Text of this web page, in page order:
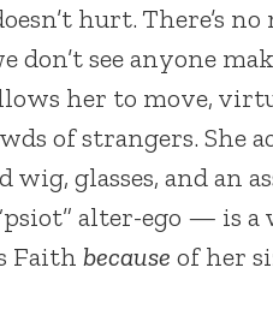
hurt. There’s
don’t see anyone
her to move,
of strangers. She
wig, glasses, and an
alter-ego — is a
Faith because of her